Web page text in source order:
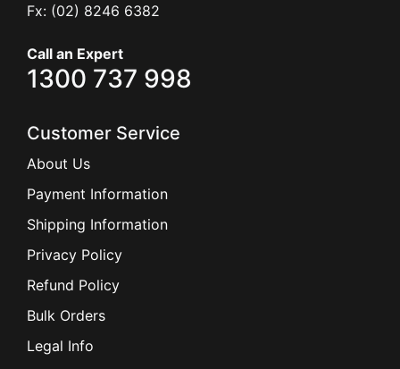
Fx: (02) 8246 6382
Call an Expert
1300 737 998
Customer Service
About Us
Payment Information
Shipping Information
Privacy Policy
Refund Policy
Bulk Orders
Legal Info